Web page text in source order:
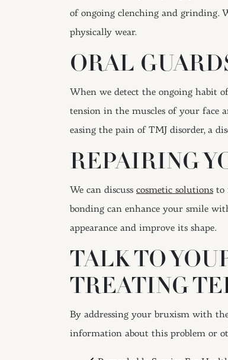
of ongoing clenching and grinding.
physically wear.
ORAL
When we detect the ongoing habit
tension in the muscles of your face
easing the pain of TMJ disorder, a
REPAIRING
We can discuss cosmetic solutions to
bonding can enhance your smile
appearance and improve its shape.
TALK TO
TREATING
By addressing your bruxism with
information about this problem or